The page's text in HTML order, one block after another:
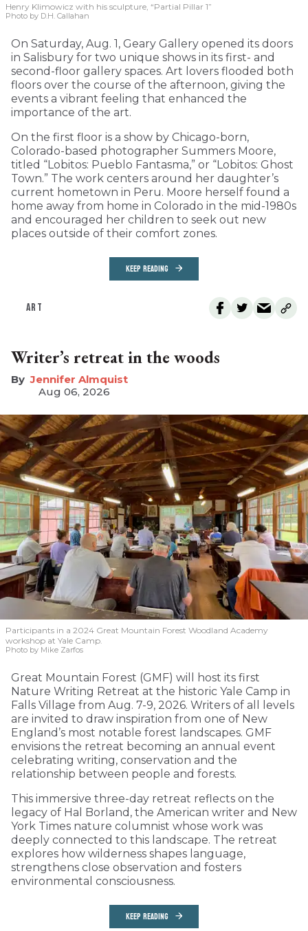
Henry Klimowicz with his sculpture, “Partial Pillar 1”
Photo by D.H. Callahan
On Saturday, Aug. 1, Geary Gallery opened its doors
in Salisbury for two unique shows in its first- and
second-floor gallery spaces. Art lovers flooded both
floors over the course of the afternoon, giving the
events a vibrant feeling that enhanced the
importance of the art.
On the first floor is a show by Chicago-born,
Colorado-based photographer Summers Moore,
titled “Lobitos: Pueblo Fantasma,” or “Lobitos: Ghost
Town.” The work centers around her daughter’s
current hometown in Peru. Moore herself found a
home away from home in Colorado in the mid-1980s
and encouraged her children to seek out new
places outside of their comfort zones.
KEEP READING
ART
Writer’s retreat in the woods
Jennifer Almquist
Aug 06, 2026
Participants in a 2024 Great Mountain Forest Woodland Academy
workshop at Yale Camp.
Photo by Mike Zarfos
Great Mountain Forest (GMF) will host its first
Nature Writing Retreat at the historic Yale Camp in
Falls Village from Aug. 7-9, 2026. Writers of all levels
are invited to draw inspiration from one of New
England’s most notable forest landscapes. GMF
envisions the retreat becoming an annual event
celebrating writing, conservation and the
relationship between people and forests.
This immersive three-day retreat reflects on the
legacy of Hal Borland, the American writer and New
York Times nature columnist whose work was
deeply connected to this landscape. The retreat
explores how wilderness shapes language,
strengthens close observation and fosters
environmental consciousness.
KEEP READING